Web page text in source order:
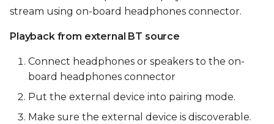
stream using on-board headphones connector.
Playback from external BT source
Connect headphones or speakers to the on-
board headphones connector
Put the external device into pairing mode.
Make sure the external device is discoverable.